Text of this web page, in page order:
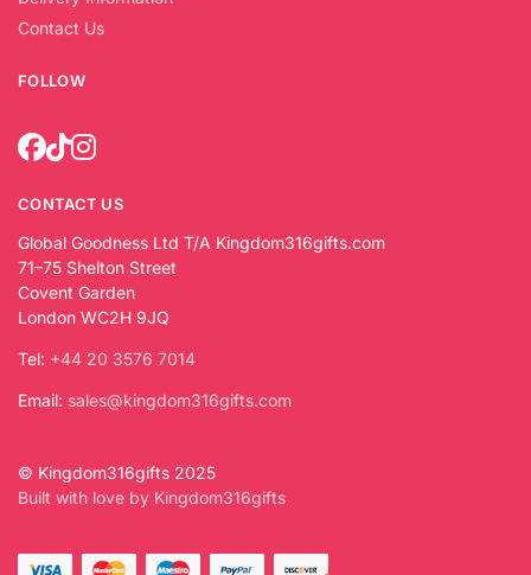
Contact Us
FOLLOW
CONTACT US
Global Goodness Ltd T/A Kingdom316gifts.com
71–75 Shelton Street
Covent Garden
London WC2H 9JQ
Tel: +44 20 3576 7014
Email: sales@kingdom316gifts.com
© Kingdom316gifts 2025
Built with love by Kingdom316gifts